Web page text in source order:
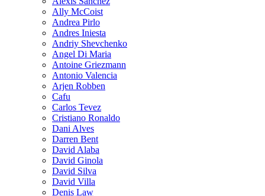
Ally McCoist
Andrea Pirlo
Andres Iniesta
Andriy Shevchenko
Angel Di Maria
Antoine Griezmann
Antonio Valencia
Arjen Robben
Cafu
Carlos Tevez
Cristiano Ronaldo
Dani Alves
Darren Bent
David Alaba
David Ginola
David Silva
David Villa
Denis Law